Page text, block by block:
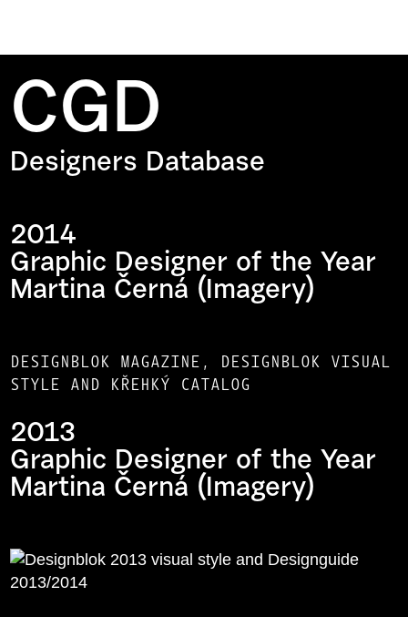
CGD
Designers Database
2014
Graphic Designer of the Year
Martina Černá (Imagery)
DESIGNBLOK MAGAZINE, DESIGNBLOK VISUAL
STYLE AND KŘEHKÝ CATALOG
2013
Graphic Designer of the Year
Martina Černá (Imagery)